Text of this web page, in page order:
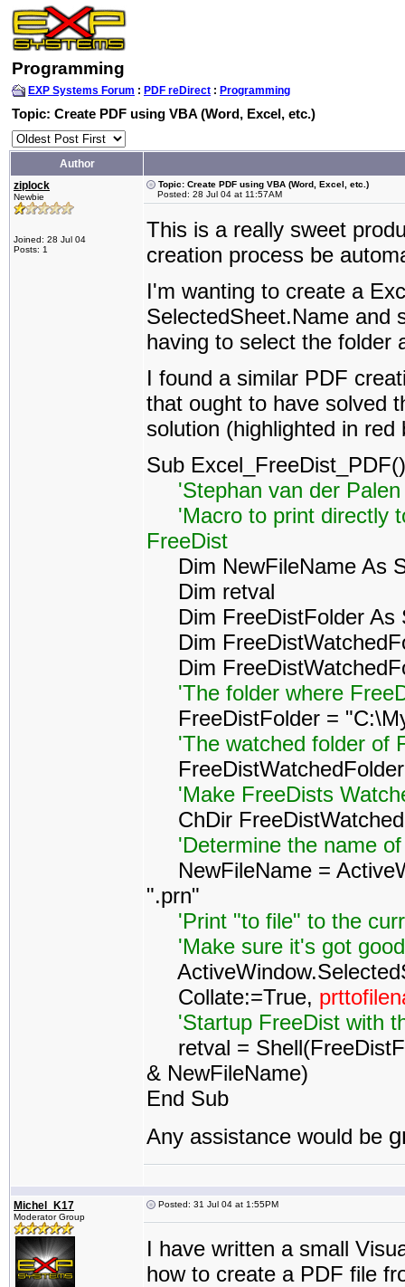
Programming
EXP Systems Forum : PDF reDirect : Programming
Topic: Create PDF using VBA (Word, Excel, etc.)
Author
ziplock
Newbie
Joined: 28 Jul 04
Posts: 1
Topic: Create PDF using VBA (Word, Excel, etc.)
Posted: 28 Jul 04 at 11:57AM
This is a really sweet
creation process be
I'm wanting to create a
SelectedSheet.Name and
having to select the folder
I found a similar PDF
that ought to have solved
solution (highlighted in red
Sub Excel_FreeDist_PDF()
'Stephan van der Palen
'Macro to print directly
FreeDist
Dim NewFileName As
Dim retval
Dim FreeDistFolder As
Dim
Dim
'The folder where
FreeDistFolder =
'The watched folder of
FreeDistWatchedFolder
'Make FreeDists
ChDir
'Determine the name
NewFileName =
".prn"
'Print "to file" to the
'Make sure it's got good
Collate:=True,
'Startup FreeDist with
retval =
& NewFileName)
End Sub
Any assistance would be
Michel_K17
Moderator Group
Posted: 31 Jul 04 at 1:55PM
I have written a small
how to create a PDF file